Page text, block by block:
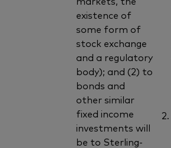
existence of
some form of
stock exchange
and a regulatory
body); and (2) to
bonds and
other similar
fixed income
investments will
be to Sterling-